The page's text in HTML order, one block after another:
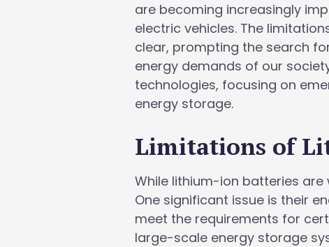
are becoming increasingly
electric vehicles. The
clear, prompting the search
energy demands of our
technologies, focusing on
energy storage.
Limitations of
While lithium-ion batteries are
One significant issue is their
meet the requirements for
large-scale energy storage